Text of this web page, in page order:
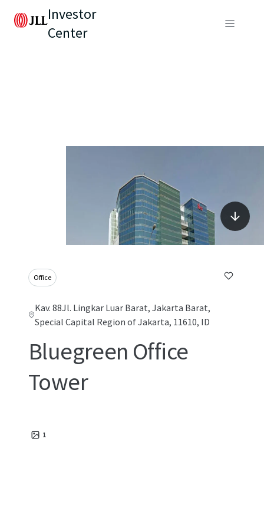
Investor
Center
Office
Kav. 88Jl. Lingkar Luar Barat, Jakarta Barat,
Special Capital Region of Jakarta, 11610, ID
Bluegreen Office
Tower
1